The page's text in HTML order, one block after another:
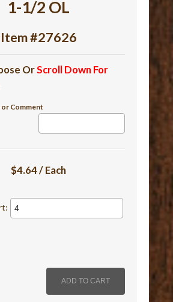
1-1/2 OL
Item #27626
OrScroll Down For
Comment
$4.64 / Each